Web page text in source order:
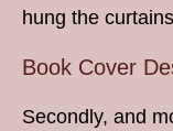
hung the
Book Cover
Secondly, and